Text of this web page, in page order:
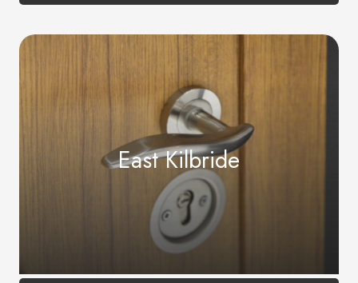
East Kilbride